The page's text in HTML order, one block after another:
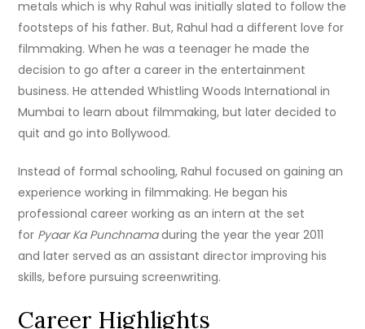
metals which is why Rahul was initially slated to follow the
footsteps of his father. But, Rahul had a different love for
filmmaking. When he was a teenager he made the
decision to go after a career in the entertainment
business. He attended Whistling Woods International in
Mumbai to learn about filmmaking, but later decided to
quit and go into Bollywood.
Instead of formal schooling, Rahul focused on gaining an
experience working in filmmaking. He began his
professional career working as an intern at the set
for Pyaar Ka Punchnamaduring the year the year 2011
and later served as an assistant director improving his
skills, before pursuing screenwriting.
Career Highlights